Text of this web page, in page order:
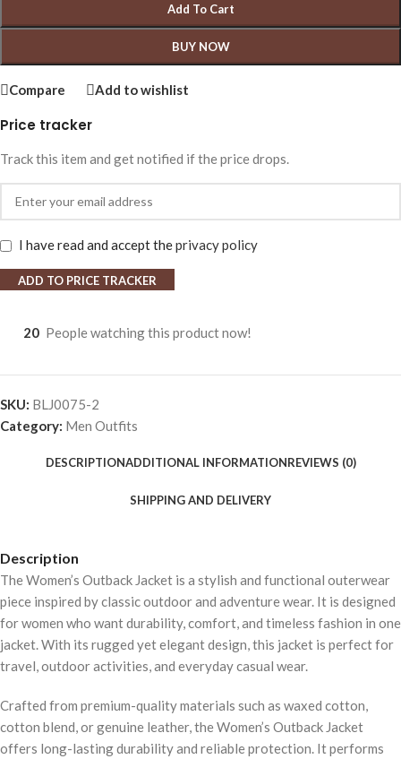
Add To Cart
BUY NOW
Compare Add to wishlist
Price tracker
Track this item and get notified if the price drops.
I have read and accept theprivacy policy
ADD TO PRICE TRACKER
20 People watching this product now!
SKU: BLJ0075-2
Category: Men Outfits
DESCRIPTIONADDITIONAL INFORMATIONREVIEWS (0)
SHIPPING AND DELIVERY
Description
The Women’s Outback Jacket is a stylish and functional outerwear
piece inspired by classic outdoor and adventure wear. It is designed
for women who want durability, comfort, and timeless fashion in one
jacket. With its rugged yet elegant design, this jacket is perfect for
travel, outdoor activities, and everyday casual wear.
Crafted from premium-quality materials such as waxed cotton,
cotton blend, or genuine leather, the Women’s Outback Jacket
offers long-lasting durability and reliable protection. It performs